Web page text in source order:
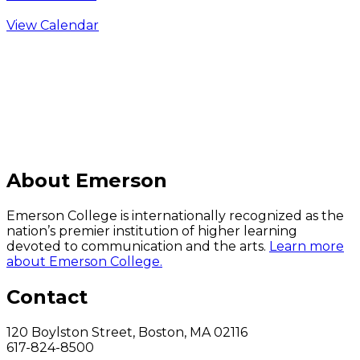
View Calendar
About Emerson
Emerson College is internationally recognized as the
nation’s premier institution of higher learning
devoted to communication and the arts. Learn more
about Emerson College.
Contact
120 Boylston Street, Boston, MA 02116
617-824-8500